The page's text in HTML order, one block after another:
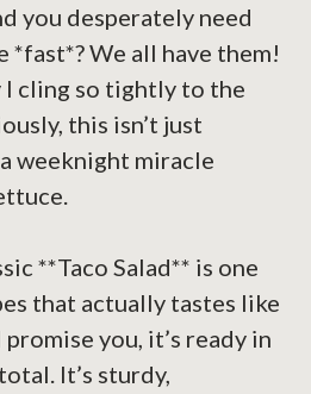
you desperately need
*fast*? We all have them!
I cling so tightly to the
this isn’t just
weeknight miracle
**Taco Salad** is one
that actually tastes like
you, it’s ready in
It’s sturdy,